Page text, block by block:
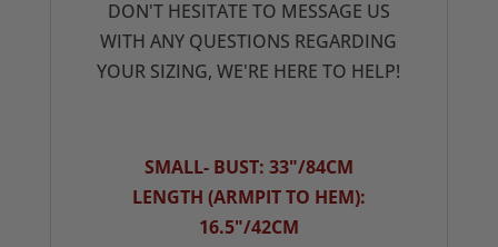
DON'T HESITATE TO MESSAGE US
WITH ANY QUESTIONS REGARDING
YOUR SIZING, WE'RE HERE TO HELP!
SMALL- BUST: 33"/84CM
LENGTH (ARMPIT TO HEM):
16.5"/42CM